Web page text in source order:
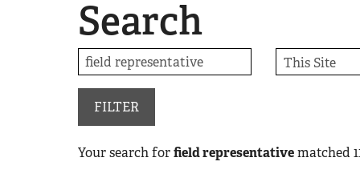
NRA.ORG
Manage Your Membership
NRA Near You
Friends of NRA
NRA Online Training
Search
FILTER
Your search forfield representativematched